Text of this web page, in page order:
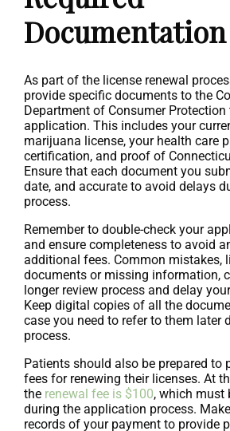
Documentation
As part of the license renewal
provide specific documents to the
Department of Consumer
application. This includes your
marijuana license, your health care
certification, and proof of
Ensure that each document you
date, and accurate to avoid delays
process.
Remember to double-check your
and ensure completeness to avoid
additional fees. Common mistakes,
documents or missing information,
longer review process and delay
Keep digital copies of all the
case you need to refer to them later
process.
Patients should also be prepared to
fees for renewing their licenses. At
the renewal fee is $100, which must
during the application process.
records of your payment to provide